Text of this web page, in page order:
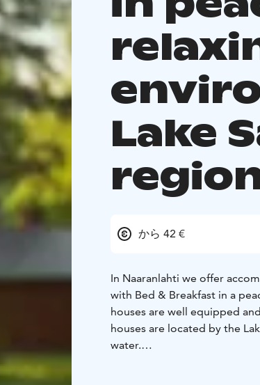
Lake
から 42 €
In Naaranlahti we offer
with Bed & Breakfast in a
houses are well equipped
houses are located by the
water.